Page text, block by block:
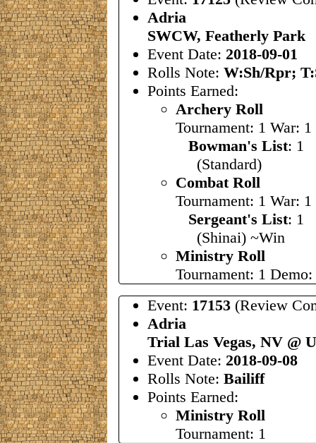
Adria
SWCW, Featherly Park
Event Date: 2018-09-01
Rolls Note: W:Sh/Rpr;
Points Earned:
Archery Roll
Tournament: 1 War: 1
Bowman's List: 1
(Standard)
Combat Roll
Tournament: 1 War: 1
Sergeant's List: 1
(Shinai) ~Win
Ministry Roll
Tournament: 1
Event: 17153 (Review
Adria
Trial Las Vegas, NV @
Event Date: 2018-09-08
Rolls Note: Bailiff
Points Earned:
Ministry Roll
Tournament: 1